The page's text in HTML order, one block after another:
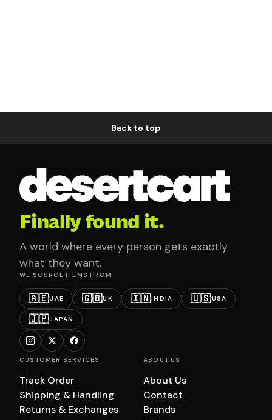
Back to top
Finally found it.
A world where every person gets exactly
what they want.
WE SOURCE ITEMS FROM
🇦🇪UAE 🇬🇧UK 🇮🇳INDIA 🇺🇸USA
🇯🇵JAPAN
CUSTOMER SERVICES
Track Order
Shipping & Handling
Returns & Exchanges
ABOUT US
About Us
Contact
Brands